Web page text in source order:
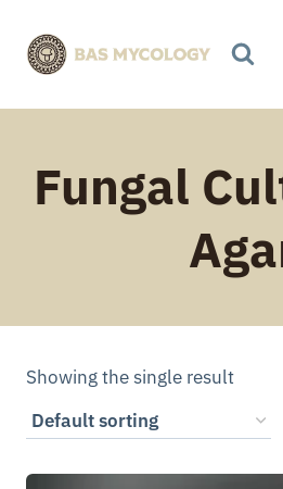
content
Fungal
Showing the single result